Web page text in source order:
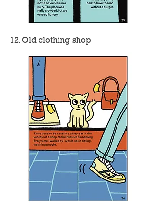
12. Old clothing shop